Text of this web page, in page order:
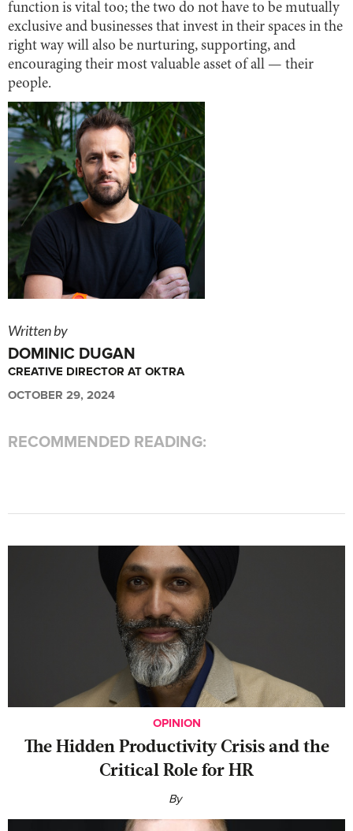
function is vital too; the two do not have to be mutually
exclusive and businesses that invest in their spaces in the
right way will also be nurturing, supporting, and
encouraging their most valuable asset of all — their
people.
Written by
DOMINIC DUGAN
CREATIVE DIRECTOR AT OKTRA
OCTOBER 29, 2024
RECOMMENDED READING:
OPINION
The Hidden Productivity Crisis and the
Critical Role for HR
By